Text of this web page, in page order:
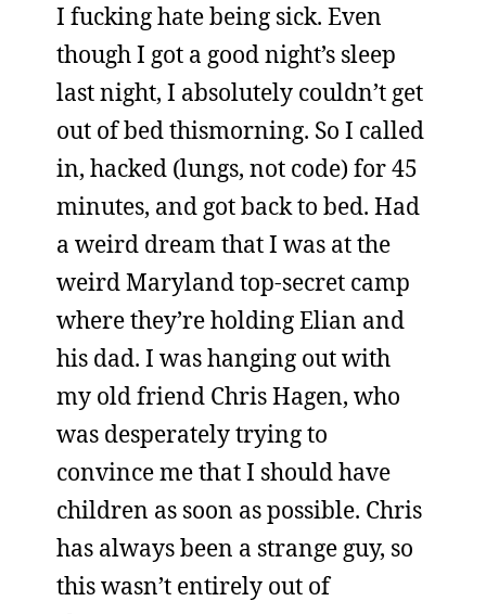
I fucking hate being sick. Even
though I got a good night’s sleep
last night, I absolutely couldn’t get
out of bed thismorning. So I called
in, hacked (lungs, not code) for 45
minutes, and got back to bed. Had
a weird dream that I was at the
weird Maryland top-secret camp
where they’re holding Elian and
his dad. I was hanging out with
my old friend Chris Hagen, who
was desperately trying to
convince me that I should have
children as soon as possible. Chris
has always been a strange guy, so
this wasn’t entirely out of